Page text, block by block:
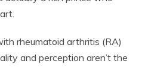
rheumatoid arthritis (RA)
and perception aren’t the